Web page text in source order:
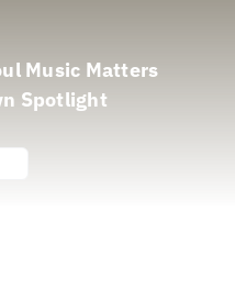
Music Matters
Spotlight